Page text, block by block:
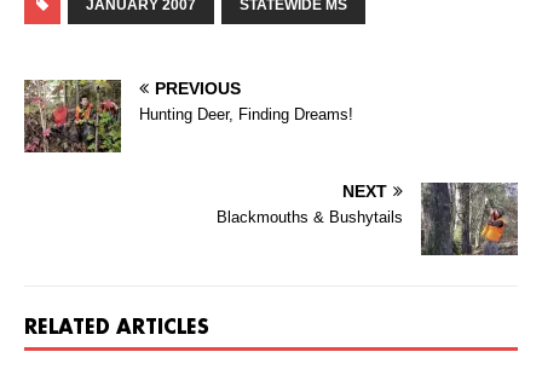
JANUARY 2007 STATEWIDE MS
PREVIOUS
Hunting Deer, Finding Dreams!
NEXT
Blackmouths & Bushytails
RELATED ARTICLES